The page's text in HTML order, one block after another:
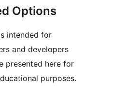
Options
intended for
and developers
presented here for
purposes.